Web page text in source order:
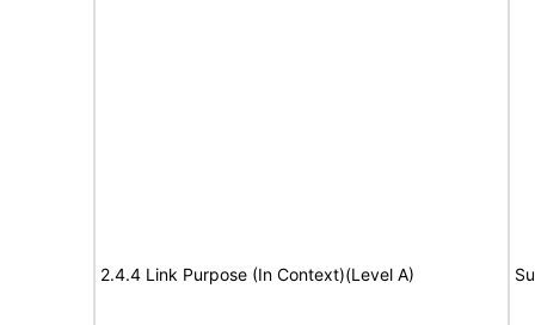
2.4.4 Link Purpose (In Context)(Level A)